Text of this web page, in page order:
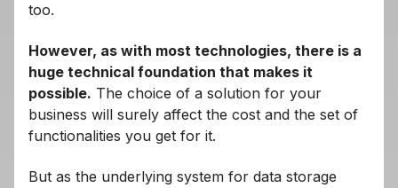
too.
However, as with most technologies, there is a
huge technical foundation that makes it
possible. The choice of a solution for your
business will surely affect the cost and the set of
functionalities you get for it.
But as the underlying system for data storage